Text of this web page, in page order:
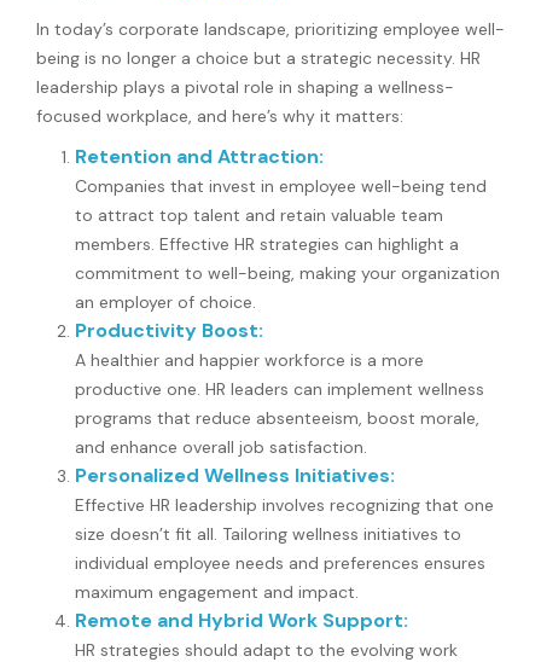
In today’s corporate landscape, prioritizing employee well-
being is no longer a choice but a strategic necessity. HR
leadership plays a pivotal role in shaping a wellness-
focused workplace, and here’s why it matters:
Retention and Attraction:
Companies that invest in employee well-being tend
to attract top talent and retain valuable team
members. Effective HR strategies can highlight a
commitment to well-being, making your organization
an employer of choice.
Productivity Boost:
A healthier and happier workforce is a more
productive one. HR leaders can implement wellness
programs that reduce absenteeism, boost morale,
and enhance overall job satisfaction.
Personalized Wellness Initiatives:
Effective HR leadership involves recognizing that one
size doesn’t fit all. Tailoring wellness initiatives to
individual employee needs and preferences ensures
maximum engagement and impact.
Remote and Hybrid Work Support:
HR strategies should adapt to the evolving work